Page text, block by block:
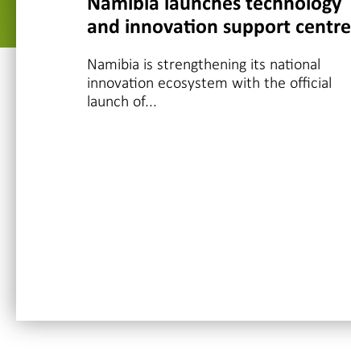
and innovation support centre
Namibia is strengthening its national
innovation ecosystem with the official
launch of...